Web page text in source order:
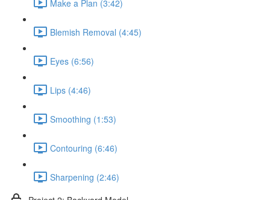
Make a Plan (3:42)
Blemish Removal (4:45)
Eyes (6:56)
Lips (4:46)
Smoothing (1:53)
Contouring (6:46)
Sharpening (2:46)